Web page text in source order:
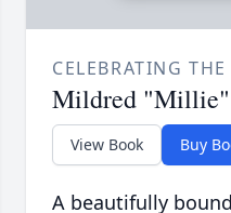
CELEBRATING
Mildred "Millie"
View Book Buy
A beautifully